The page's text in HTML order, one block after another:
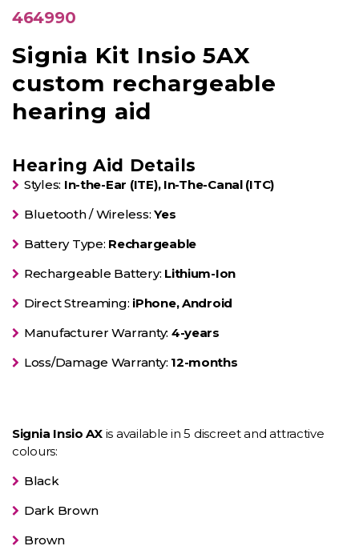
464990
Signia Kit Insio 5AX
custom rechargeable
hearing aid
Hearing Aid Details
Styles: In-the-Ear (ITE), In-The-Canal (ITC)
Bluetooth / Wireless:Yes
Battery Type: Rechargeable
Rechargeable Battery: Lithium-Ion
Direct Streaming: iPhone, Android
Manufacturer Warranty: 4-years
Loss/Damage Warranty: 12-months
Signia Insio AXis available in 5 discreet and attractive
colours:
Black
Dark Brown
Brown